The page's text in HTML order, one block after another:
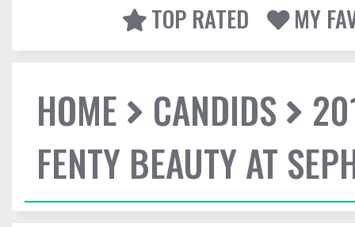
TOP RATED
MY
HOME CANDIDS
FENTY BEAUTY AT